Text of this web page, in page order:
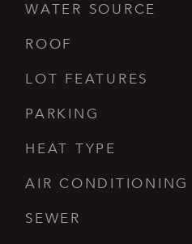
WATER SOURCE
ROOF
LOT FEATURES
PARKING
HEAT TYPE
AIR CONDITIONING
SEWER